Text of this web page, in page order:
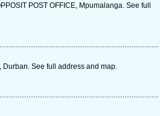
POST OFFICE, Mpumalanga. See full
See full address and map.